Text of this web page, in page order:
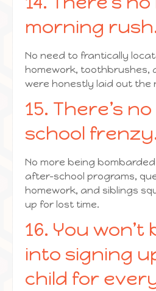
morning
No need to frantically
homework, toothbrushes,
were honestly laid out the
15. There’s
school
No more being
after-school programs,
homework, and siblings
up for lost time.
16. You won’t
into signing
child for